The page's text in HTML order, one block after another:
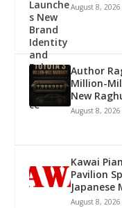
August 8, 2026
Author
Million-
New
August 8, 2026
Kawai
Pavilion
Japanese
August 8, 2026